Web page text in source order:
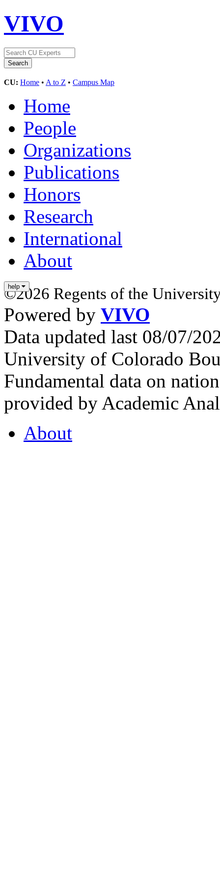
VIVO
CU: Home • A to Z • Campus Map
Home
People
Organizations
Publications
Honors
Research
International
About
help
©2026 Regents of the
Powered by VIVO
Data updated last 08/07/
University of Colorado
Fundamental data on
provided by Academic
About